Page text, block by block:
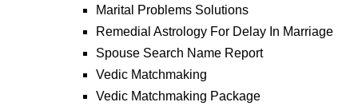
Marital Problems Solutions
Remedial Astrology For Delay In Marriage
Spouse Search Name Report
Vedic Matchmaking
Vedic Matchmaking Package